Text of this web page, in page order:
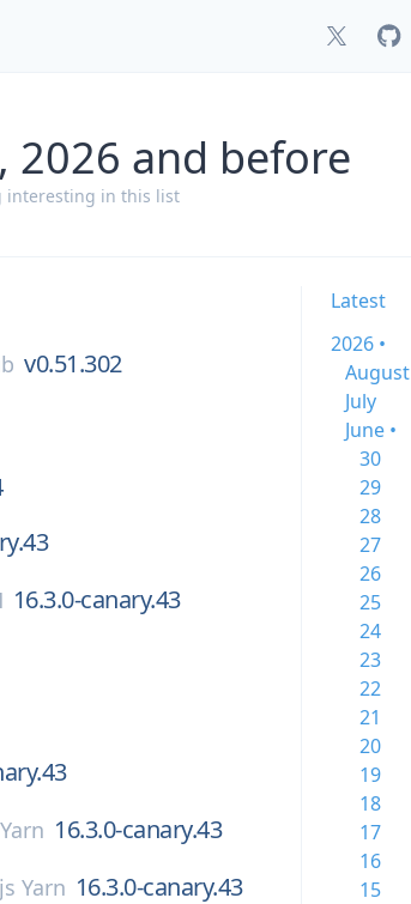
2026 and before
interesting in this list
v0.51.302
16.3.0-canary.43
16.3.0-canary.43
Yarn 16.3.0-canary.43
Latest
2026 •
August
July
June •
30
29
28
27
26
25
24
23
22
21
20
19
18
17
16
15